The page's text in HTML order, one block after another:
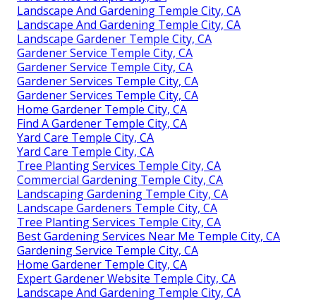
Landscape And Gardening Temple City, CA
Landscape And Gardening Temple City, CA
Landscape Gardener Temple City, CA
Gardener Service Temple City, CA
Gardener Service Temple City, CA
Gardener Services Temple City, CA
Gardener Services Temple City, CA
Home Gardener Temple City, CA
Find A Gardener Temple City, CA
Yard Care Temple City, CA
Yard Care Temple City, CA
Tree Planting Services Temple City, CA
Commercial Gardening Temple City, CA
Landscaping Gardening Temple City, CA
Landscape Gardeners Temple City, CA
Tree Planting Services Temple City, CA
Best Gardening Services Near Me Temple City, CA
Gardening Service Temple City, CA
Home Gardener Temple City, CA
Expert Gardener Website Temple City, CA
Landscape And Gardening Temple City, CA